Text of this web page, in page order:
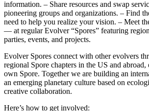
information. – Share resources and swap
pioneering groups and organizations. – Find
need to help you realize your vision. – Meet
— at regular Evolver “Spores” featuring
parties, events, and projects.
Evolver Spores connect with other evolvers
regional Spore chapters in the US and
own Spore. Together we are building an
an emerging planetary culture based on
creative collaboration.
Here’s how to get involved: